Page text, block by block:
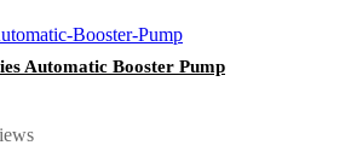
Automatic Booster Pump